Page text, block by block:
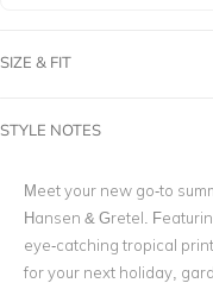
SIZE & FIT
STYLE NOTES
Meet your new go-to
Hansen & Gretel.
eye-catching tropical
for your next holiday,